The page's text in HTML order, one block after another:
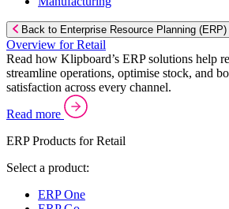
Back to Enterprise Resource Planning (ERP)
Overview for Retail
Read how Klipboard’s ERP solutions help
streamline operations, optimise stock, and
satisfaction across every channel.
Read more
ERP Products for Retail
Select a product:
ERP One